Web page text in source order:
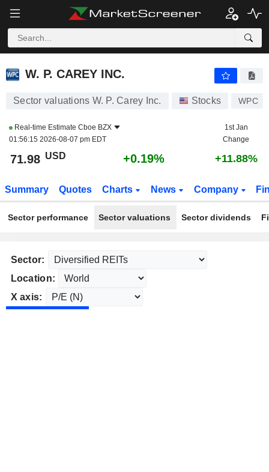
W. P. CAREY INC.
W. P. CAREY INC.
Sector valuations W. P. Carey Inc. Stocks WPC
Real-time Estimate Cboe BZX
01:56:15 2026-08-07 pm EDT
1st Jan
Change
71.98 USD +0.19% +11.88%
Summary Quotes Charts News Company
Sector performance Sector valuations Sector dividends
Sector:
Location:
X axis: